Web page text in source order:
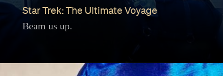
Star Trek: The Ultimate Voyage
Beam us up.